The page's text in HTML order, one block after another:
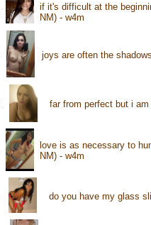
if it's difficult at the
NM) - w4m
joys are often the
far from perfect but i
love is as necessary to
NM) - w4m
do you have my glass